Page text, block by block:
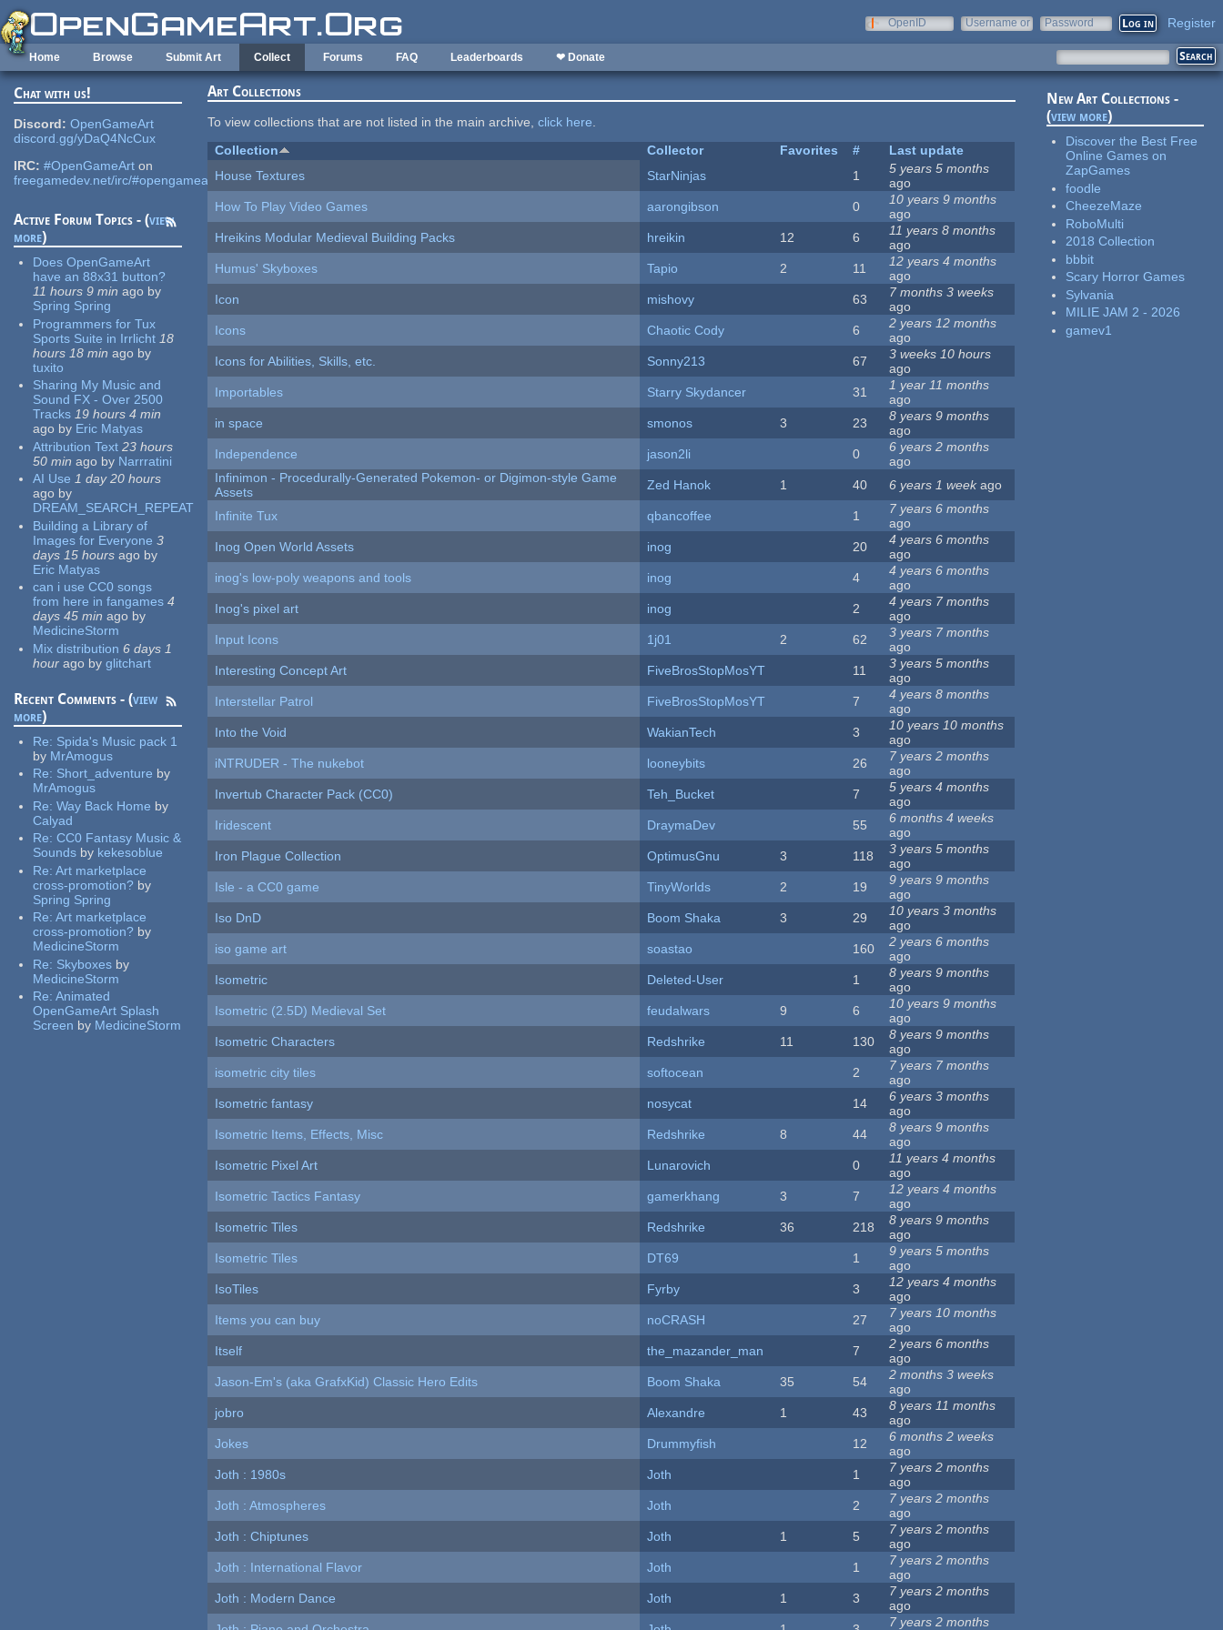
Skip to main content
OpenID
Username or
Password Register
Home Browse Submit Art Collect Forums FAQ Leaderboards ❤ Donate
Chat with us!
Discord: OpenGameArt
discord.gg/yDaQ4NcCux
IRC: #OpenGameArt on
freegamedev.net/irc/#opengameart
Active Forum Topics - (view
more)
Does OpenGameArt
have an 88x31 button?
11 hours 9 min ago by
Spring Spring
Programmers for Tux
Sports Suite in Irrlicht 18
hours 18 min ago by
tuxito
Sharing My Music and
Sound FX - Over 2500
Tracks 19 hours 4 min
ago by Eric Matyas
Attribution Text 23 hours
50 min ago by Narrratini
AI Use 1 day 20 hours
ago by
DREAM_SEARCH_REPEAT
Building a Library of
Images for Everyone 3
days 15 hours ago by
Eric Matyas
can i use CC0 songs
from here in fangames 4
days 45 min ago by
MedicineStorm
Mix distribution 6 days 1
hour ago by glitchart
Recent Comments - (view
more)
Re: Spida's Music pack 1
by MrAmogus
Re: Short_adventure by
MrAmogus
Re:Way Back Home by
Calyad
Re:CC0 Fantasy Music &
Sounds by kekesoblue
Re:Art marketplace
cross-promotion? by
Spring Spring
Re:Art marketplace
cross-promotion? by
MedicineStorm
Re: Skyboxes by
MedicineStorm
Re:Animated
OpenGameArt Splash
Screen by MedicineStorm
Art Collections
To view collections that are not listed in the main archive,click here.
Collection
Collector Favorites #
Last update
House Textures
StarNinjas 1
5 years 5 months
ago
How To Play Video Games
aarongibson 0
10 years 9 months
ago
Hreikins Modular Medieval Building Packs
hreikin 12 6
11 years 8 months
ago
Humus' Skyboxes
Tapio 2 11
12 years 4 months
ago
Icon
mishovy 63
7 months 3 weeks
ago
Icons
Chaotic Cody 6
2 years 12 months
ago
Icons for Abilities, Skills, etc.
Sonny213 67
3 weeks 10 hours
ago
Importables
Starry Skydancer 31
1 year 11 months
ago
in space
smonos 3 23
8 years 9 months
ago
Independence
jason2li 0
6 years 2 months
ago
Infinimon - Procedurally-Generated Pokemon- or Digimon-style Game
Assets
Zed Hanok 1 40 6 years 1 weekago
Infinite Tux qbancoffee 1
7 years 6 months
ago
Inog Open World Assets
inog 20
4 years 6 months
ago
inog's low-poly weapons and tools
inog 4
4 years 6 months
ago
Inog's pixel art
inog 2
4 years 7 months
ago
Input Icons
1j01 2 62
3 years 7 months
ago
Interesting Concept Art
FiveBrosStopMosYT 11
3 years 5 months
ago
Interstellar Patrol
FiveBrosStopMosYT 7
4 years 8 months
ago
Into the Void
WakianTech 3
10 years 10 months
ago
iNTRUDER - The nukebot
looneybits 26
7 years 2 months
ago
Invertub Character Pack (CC0)
Teh_Bucket 7
5 years 4 months
ago
Iridescent
DraymaDev 55
6 months 4 weeks
ago
Iron Plague Collection
OptimusGnu 3 118
3 years 5 months
ago
Isle - a CC0 game
TinyWorlds 2 19
9 years 9 months
ago
Iso DnD
Boom Shaka 3 29
10 years 3 months
ago
iso game art
soastao 160
2 years 6 months
ago
Isometric
Deleted-User 1
8 years 9 months
ago
Isometric (2.5D) Medieval Set
feudalwars 9 6
10 years 9 months
ago
Isometric Characters
Redshrike 11 130
8 years 9 months
ago
isometric city tiles
softocean 2
7 years 7 months
ago
Isometric fantasy
nosycat 14
6 years 3 months
ago
Isometric Items, Effects, Misc
Redshrike 8 44
8 years 9 months
ago
Isometric Pixel Art
Lunarovich 0
11 years 4 months
ago
Isometric Tactics Fantasy
gamerkhang 3 7
12 years 4 months
ago
Isometric Tiles
Redshrike 36 218
8 years 9 months
ago
Isometric Tiles
DT69 1
9 years 5 months
ago
IsoTiles
Fyrby 3
12 years 4 months
ago
Items you can buy
noCRASH 27
7 years 10 months
ago
Itself
the_mazander_man 7
2 years 6 months
ago
Jason-Em's (aka GrafxKid) Classic Hero Edits
Boom Shaka 35 54
2 months 3 weeks
ago
jobro
Alexandre 1 43
8 years 11 months
ago
Jokes
Drummyfish 12
6 months 2 weeks
ago
Joth : 1980s
Joth 1
7 years 2 months
ago
Joth : Atmospheres
Joth 2
7 years 2 months
ago
Joth : Chiptunes
Joth 1 5
7 years 2 months
ago
Joth : International Flavor
Joth 1
7 years 2 months
ago
Joth : Modern Dance
Joth 1 3
7 years 2 months
ago
7 years 2 months
New Art Collections -
(view more)
Discover the Best Free
Online Games on
ZapGames
foodle
CheezeMaze
RoboMulti
2018 Collection
bbbit
Scary Horror Games
Sylvania
MILIE JAM 2 - 2026
gamev1